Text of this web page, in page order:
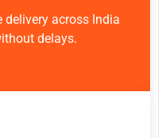
delivery across India
delays.